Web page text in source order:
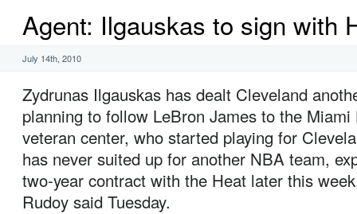
Agent: Ilgauskas to sign with
July 14th, 2010
Zydrunas Ilgauskas has dealt Cleveland
planning to follow LeBron James to the Miami
veteran center, who started playing for
has never suited up for another NBA team,
two-year contract with the Heat later this
Rudoy said Tuesday.